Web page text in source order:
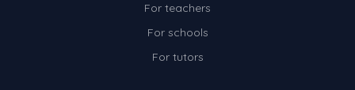
For teachers
For schools
For tutors